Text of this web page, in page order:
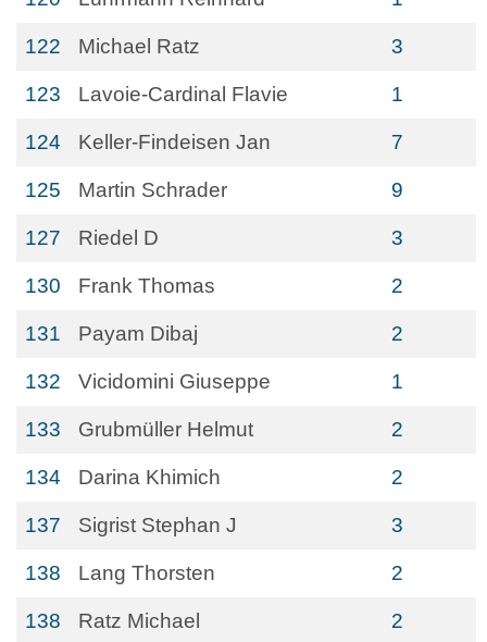
122 Michael Ratz 3
123 Lavoie-Cardinal Flavie 1
124 Keller-Findeisen Jan 7
125 Martin Schrader 9
127 Riedel D 3
130 Frank Thomas 2
131 Payam Dibaj 2
132 Vicidomini Giuseppe 1
133 Grubmüller Helmut 2
134 Darina Khimich 2
137 Sigrist Stephan J 3
138 Lang Thorsten 2
138 Ratz Michael 2